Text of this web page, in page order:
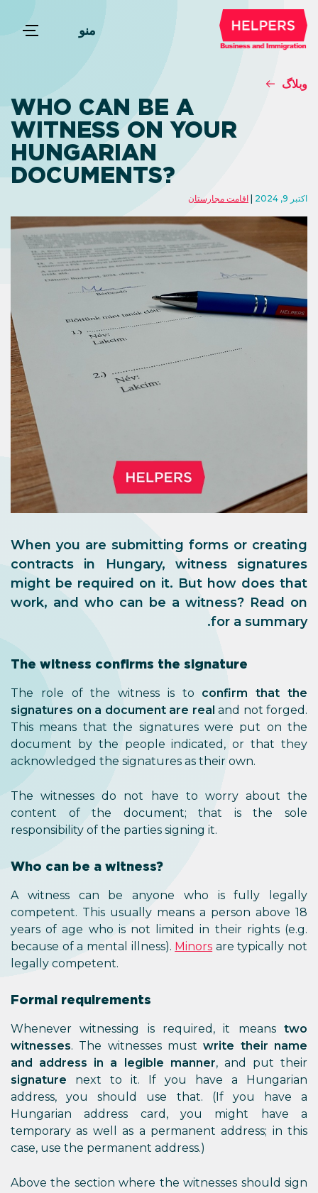
منو
وبلاگ
WHO CAN BE A
WITNESS ON YOUR
HUNGARIAN
DOCUMENTS?
اکتبر 9, 2024 اقامت مجارستان
When you are submitting forms or creating
contracts in Hungary, witness signatures
might be required on it. But how does that
work, and who can be a witness? Read on
for a summary.
The witness confirms the signature
The role of the witness is to confirm that the
signatures on a document are real and not forged.
This means that the signatures were put on the
document by the people indicated, or that they
acknowledged the signatures as their own.
The witnesses do not have to worry about the
content of the document; that is the sole
responsibility of the parties signing it.
Who can be a witness?
A witness can be anyone who is fully legally
competent. This usually means a person above 18
years of age who is not limited in their rights (e.g.
because of a mental illness). Minors are typically not
legally competent.
Formal requirements
Whenever witnessing is required, it means two
witnesses. The witnesses mustwrite their name
and address in a legible manner, and put their
signature next to it. If you have a Hungarian
address, you should use that. (If you have a
Hungarian address card, you might have a
temporary as well as a permanent address; in this
case, use the permanent address.)
Above the section where the witnesses should sign